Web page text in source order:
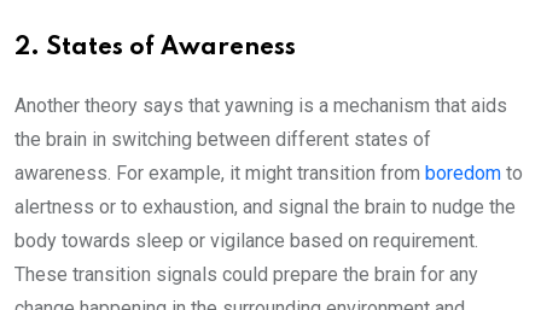
2. States of Awareness
Another theory says that yawning is a mechanism that aids
the brain in switching between different states of
awareness. For example, it might transition from boredom to
alertness or to exhaustion, and signal the brain to nudge the
body towards sleep or vigilance based on requirement.
These transition signals could prepare the brain for any